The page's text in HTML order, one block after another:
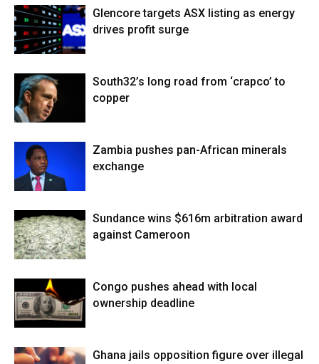
Glencore targets ASX listing as energy
drives profit surge
South32’s long road from ‘crapco’ to
copper
Zambia pushes pan-African minerals
exchange
Sundance wins $616m arbitration award
against Cameroon
Congo pushes ahead with local
ownership deadline
Ghana jails opposition figure over illegal